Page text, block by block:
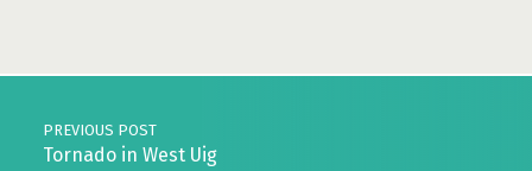
Post navigation
PREVIOUS POST
Tornado in West Uig